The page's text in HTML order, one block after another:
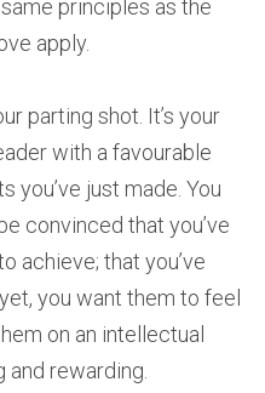
principles as the
apply.
parting shot. It’s your
with a favourable
you’ve just made. You
convinced that you’ve
achieve; that you’ve
you want them to feel
on an intellectual
and rewarding.